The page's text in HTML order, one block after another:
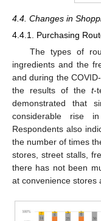
4.4. Changes in
4.4.1. Purchasing
The types of
ingredients and the
and during the
the results of the t-
demonstrated that
considerable rise
Respondents also
the number of times
stores, street stalls,
there has not been
at convenience stores